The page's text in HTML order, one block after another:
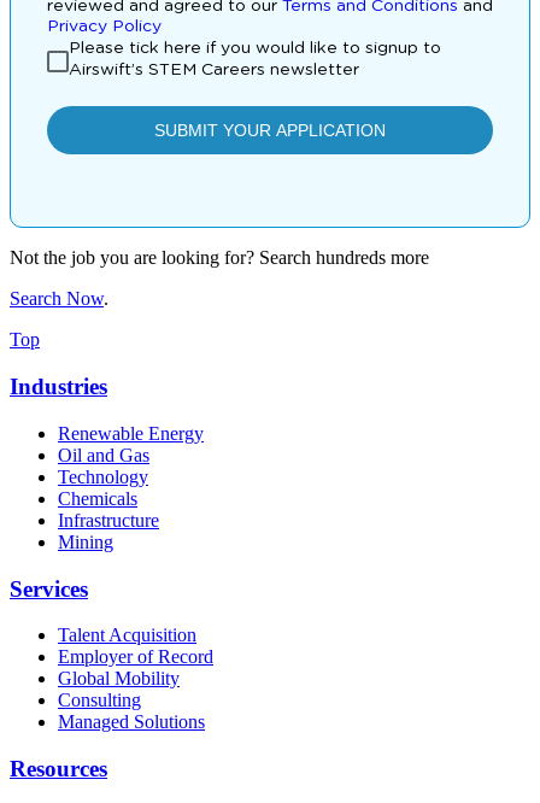
Not the job you are looking for? Search hundreds more
Search Now.
Top
Industries
Renewable Energy
Oil and Gas
Technology
Chemicals
Infrastructure
Mining
Services
Talent Acquisition
Employer of Record
Global Mobility
Consulting
Managed Solutions
Resources